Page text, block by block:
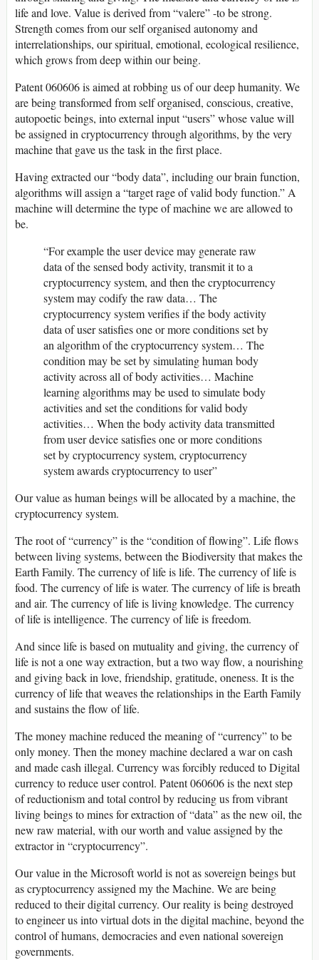
life and love. Value is derived from “valere” -to be strong.
Strength comes from our self organised autonomy and
interrelationships, our spiritual, emotional, ecological resilience,
which grows from deep within our being.
Patent 060606 is aimed at robbing us of our deep humanity. We
are being transformed from self organised, conscious, creative,
autopoetic beings, into external input “users” whose value will
be assigned in cryptocurrency through algorithms, by the very
machine that gave us the task in the first place.
Having extracted our “body data”, including our brain function,
algorithms will assign a “target rage of valid body function.” A
machine will determine the type of machine we are allowed to
be.
“For example the user device may generate raw
data of the sensed body activity, transmit it to a
cryptocurrency system, and then the cryptocurrency
system may codify the raw data… The
cryptocurrency system verifies if the body activity
data of user satisfies one or more conditions set by
an algorithm of the cryptocurrency system… The
condition may be set by simulating human body
activity across all of body activities… Machine
learning algorithms may be used to simulate body
activities and set the conditions for valid body
activities… When the body activity data transmitted
from user device satisfies one or more conditions
set by cryptocurrency system, cryptocurrency
system awards cryptocurrency to user”
Our value as human beings will be allocated by a machine, the
cryptocurrency system.
The root of “currency” is the “condition of flowing”. Life flows
between living systems, between the Biodiversity that makes the
Earth Family. The currency of life is life. The currency of life is
food. The currency of life is water. The currency of life is breath
and air. The currency of life is living knowledge. The currency
of life is intelligence. The currency of life is freedom.
And since life is based on mutuality and giving, the currency of
life is not a one way extraction, but a two way flow, a nourishing
and giving back in love, friendship, gratitude, oneness. It is the
currency of life that weaves the relationships in the Earth Family
and sustains the flow of life.
The money machine reduced the meaning of “currency” to be
only money. Then the money machine declared a war on cash
and made cash illegal. Currency was forcibly reduced to Digital
currency to reduce user control. Patent 060606 is the next step
of reductionism and total control by reducing us from vibrant
living beings to mines for extraction of “data” as the new oil, the
new raw material, with our worth and value assigned by the
extractor in “cryptocurrency”.
Our value in the Microsoft world is not as sovereign beings but
as cryptocurrency assigned my the Machine. We are being
reduced to their digital currency. Our reality is being destroyed
to engineer us into virtual dots in the digital machine, beyond the
control of humans, democracies and even national sovereign
governments.